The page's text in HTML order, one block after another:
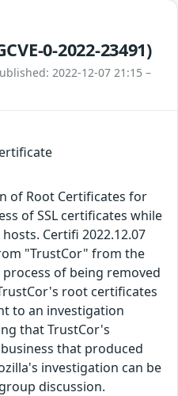
0-2022-23491)
2022-12-07 21:15 –
of Root Certificates for
of SSL certificates while
Certifi 2022.12.07
"TrustCor" from the
of being removed
root certificates
to an investigation
that TrustCor's
that produced
investigation can be
discussion.